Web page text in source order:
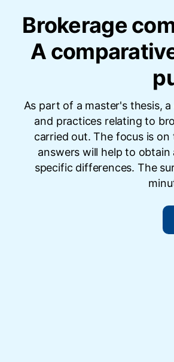
Brokerage
A
As part of a master's thesis,
and practices relating to
carried out. The focus is
answers will help to
specific differences. The